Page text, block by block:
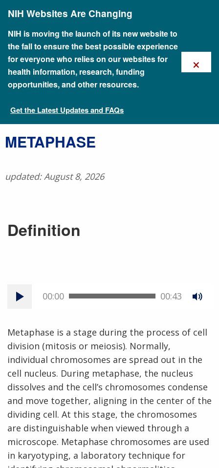
content
NIH Websites Are Changing
NIH is moving the launch of its new website to
the fall to ensure the best possible experience
for everyone who relies on our websites for
health information, research, funding
opportunities, and other resources.
Get the Latest Updates and FAQs
×
Talking Glossary of Genomic and Genetic Terms
​METAPHASE
updated: August 8, 2026
Definition
00:00 00:43
Metaphase is a stage during the process of cell
division (mitosis or meiosis). Normally,
individual chromosomes are spread out in the
cell nucleus. During metaphase, the nucleus
dissolves and the cell’s chromosomes condense
and move together, aligning in the center of the
dividing cell. At this stage, the chromosomes
are distinguishable when viewed through a
microscope. Metaphase chromosomes are used
in karyotyping, a laboratory technique for